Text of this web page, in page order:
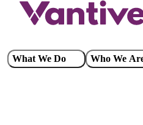
content
Main
What We Do Who We